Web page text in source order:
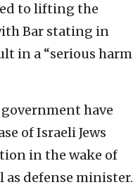
to lifting the
Bar stating in
in a “serious harm
have
of Israeli Jews
in the wake of
as defense minister.